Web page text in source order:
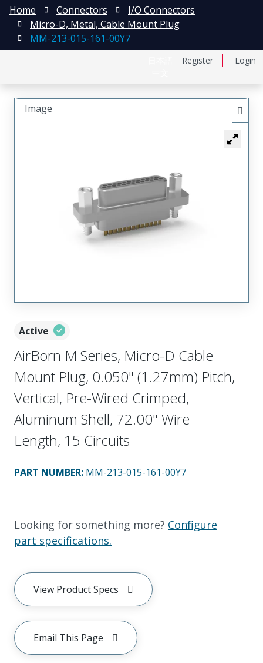
Register Login
Home Connectors
I/O Connectors
Micro-D, Metal, Cable Mount Plug
MM-213-015-161-00Y7
Active
AirBorn M Series, Micro-D Cable
Mount Plug, 0.050" (1.27mm) Pitch,
Vertical, Pre-Wired Crimped,
Aluminum Shell, 72.00" Wire
Length, 15 Circuits
PART NUMBER: MM-213-015-161-00Y7
Looking for something more? Configure
part specifications.
View Product Specs
Email This Page
Image